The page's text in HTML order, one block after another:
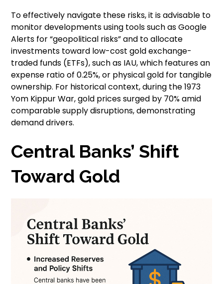
To effectively navigate these risks, it is advisable to
monitor developments using tools such as Google
Alerts for “geopolitical risks” and to allocate
investments toward low-cost gold exchange-
traded funds (ETFs), such as IAU, which features an
expense ratio of 0.25%, or physical gold for tangible
ownership. For historical context, during the 1973
Yom Kippur War, gold prices surged by 70% amid
comparable supply disruptions, demonstrating
demand drivers.
Central Banks’ Shift
Toward Gold